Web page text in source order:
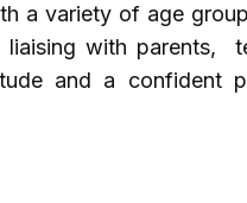
a variety of age
liaising with parents,
and a confident